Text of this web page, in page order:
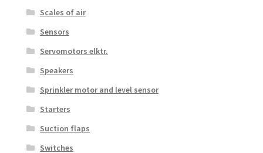
Scales of air
Sensors
Servomotors elktr.
Speakers
Sprinkler motor and level sensor
Starters
Suction flaps
Switches